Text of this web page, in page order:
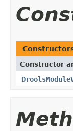
Constructor